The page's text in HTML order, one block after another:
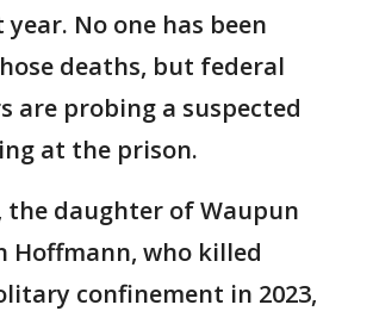
No one has been
deaths, but federal
are probing a suspected
at the prison.
the daughter of Waupun
Hoffmann, who killed
confinement in 2023,